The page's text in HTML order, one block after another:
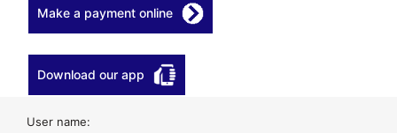
Make a payment online
Download our app
User name: